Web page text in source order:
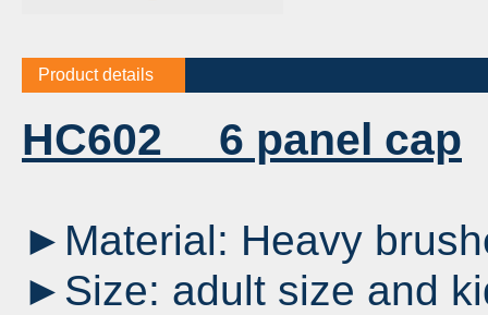
Product details
HC602 6 panel cap
►Material: Heavy
►Size: adult size and